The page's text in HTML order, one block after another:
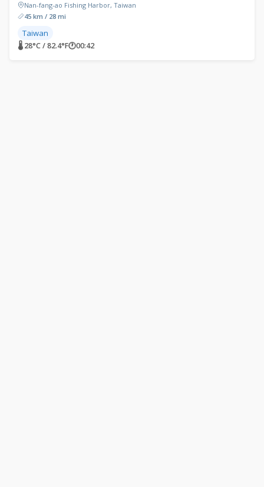
Nan-fang-ao Fishing Harbor, Taiwan
45 km / 28 mi
Taiwan
🌡 28°C / 82.4°F🕐00:42